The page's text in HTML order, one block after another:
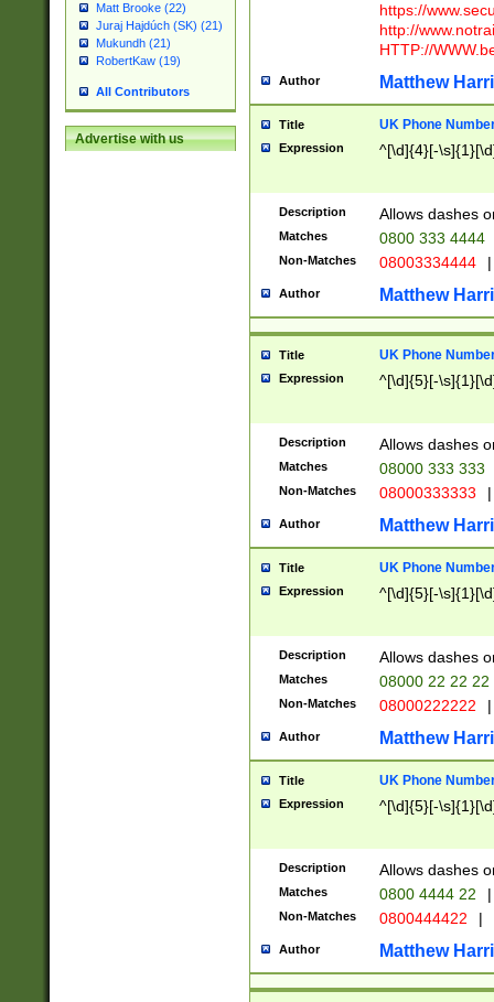
Matt Brooke (22)
Juraj Hajdúch (SK) (21)
Mukundh (21)
RobertKaw (19)
All Contributors
Advertise with us
https://
http://
HTTP://
Author Matthew
Title UK Phone
Expression ^[\d]{4}[-
Description Allows dashes
Matches 0800 333 4444
Non-Matches 08003334444 |
Author Matthew
Title UK Phone
Expression ^[\d]{5}[-
Description Allows dashes
Matches 08000 333 333
Non-Matches 08000333333 |
Author Matthew
Title UK Phone
Expression ^[\d]{5}[-
Description Allows dashes
Matches 08000 22 22 22
Non-Matches 08000222222 |
Author Matthew
Title UK Phone
Expression ^[\d]{5}[-
Description Allows dashes
Matches 0800 4444 22 |
Non-Matches 0800444422 |
Author Matthew